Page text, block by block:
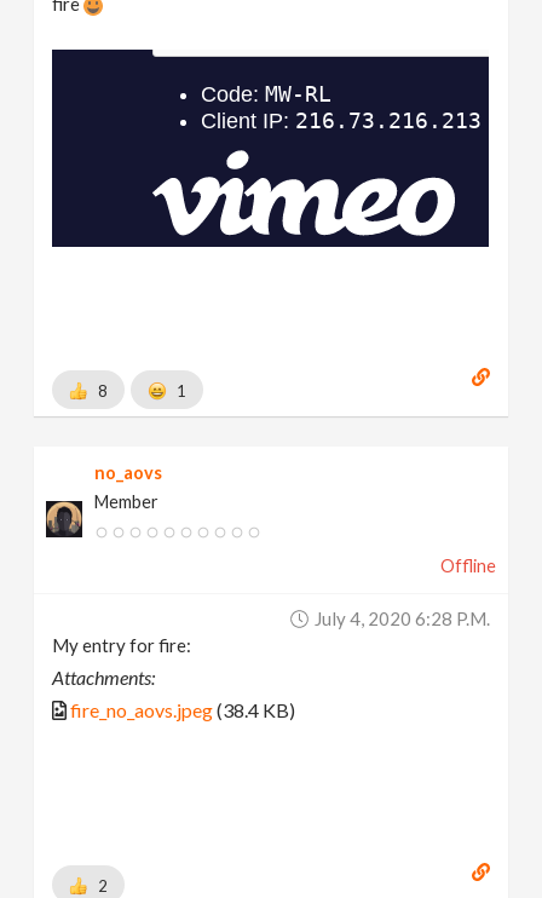
8 1
no_aovs
Member
Offline
July 4, 2020 6:28 P.m.
My entry for fire:
Attachments:
fire_no_aovs.jpeg(38.4 KB)
2